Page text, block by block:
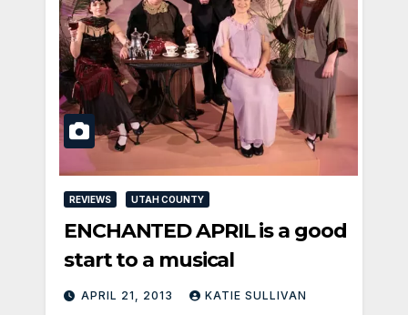
REVIEWS UTAH COUNTY
ENCHANTED APRIL is a good
start to a musical
APRIL 21, 2013 KATIE SULLIVAN